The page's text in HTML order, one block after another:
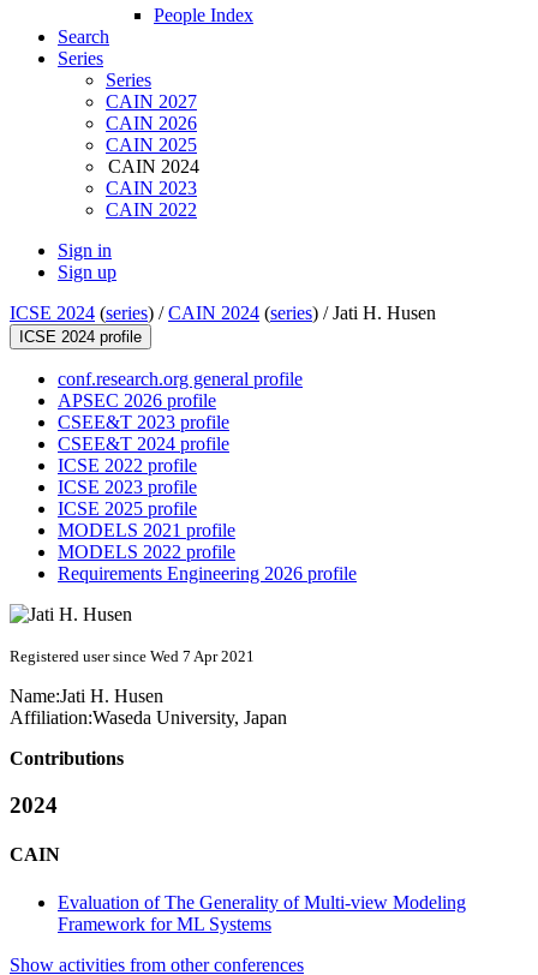
People Index
Search
Series
Series
CAIN 2027
CAIN 2026
CAIN 2025
CAIN 2024
CAIN 2023
CAIN 2022
Sign in
Sign up
ICSE 2024 (series) /CAIN 2024 (series) /Jati H. Husen
ICSE 2024 profile
conf.research.org general profile
APSEC 2026 profile
CSEE&T 2023 profile
CSEE&T 2024 profile
ICSE 2022 profile
ICSE 2023 profile
ICSE 2025 profile
MODELS 2021 profile
MODELS 2022 profile
Requirements Engineering 2026 profile
Registered user since Wed 7 Apr 2021
Name:Jati H. Husen
Affiliation:Waseda University, Japan
Contributions
2024
CAIN
Evaluation of The Generality of Multi-view Modeling
Framework for ML Systems
Show activities from other conferences